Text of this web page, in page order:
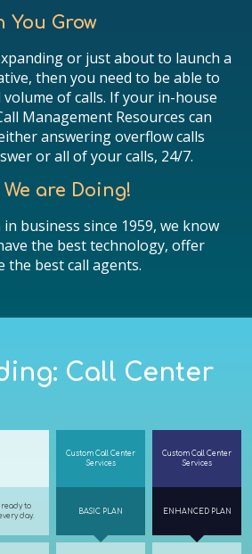
You Grow
or just about to launch a
then you need to be able to
volume of calls. If your in-house
Management Resources can
answering overflow calls
or all of your calls, 24/7.
are Doing!
in business since 1959, we know
the best technology, offer
the best call agents.
Call Center
to
day.
Custom Call Center
Services
BASIC PLAN
Custom Call Center
Services
ENHANCED PLAN